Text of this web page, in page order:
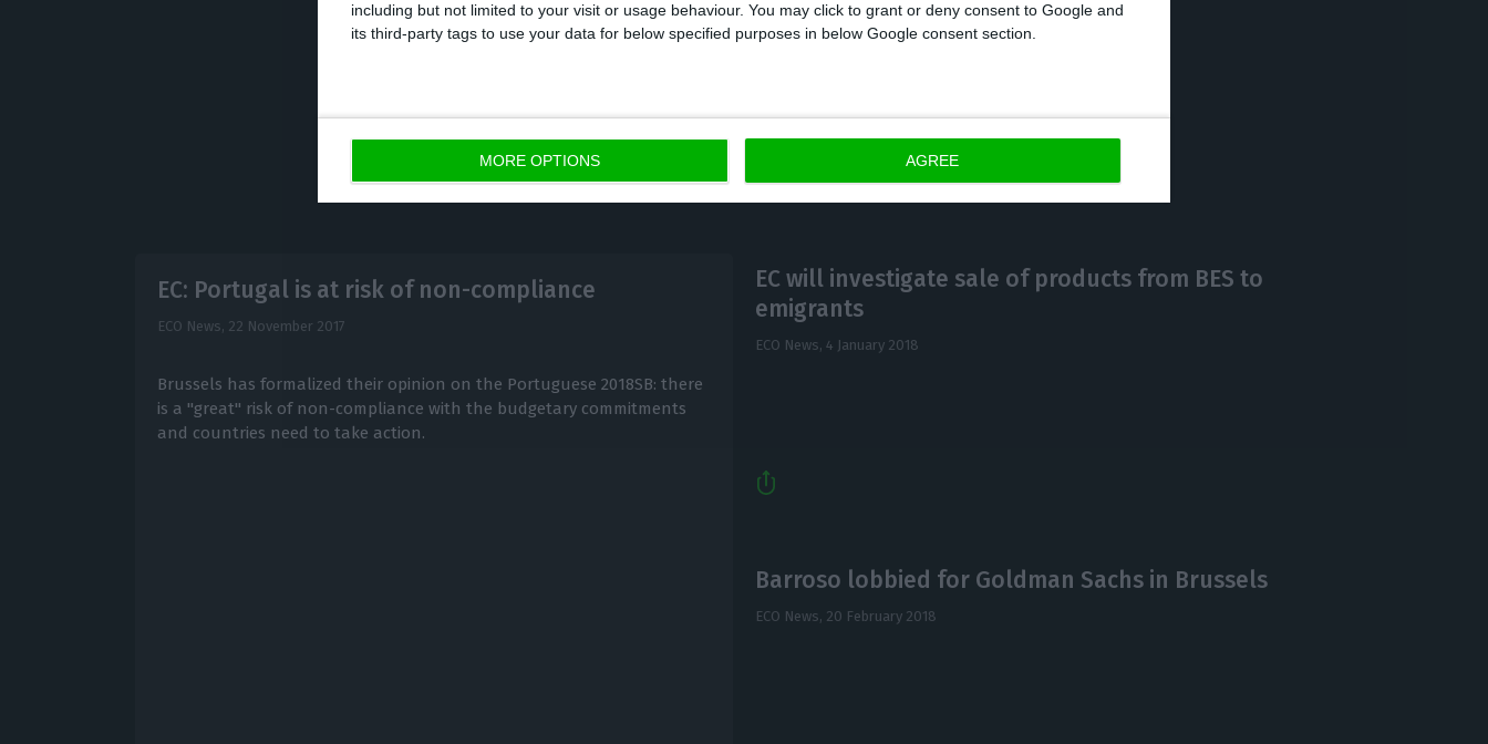
including but not limited to your visit or usage behaviour. You may click to grant or deny consent to Google and
its third-party tags to use your data for below specified purposes in below Google consent section.
MORE OPTIONS AGREE
the legal framework” and also that “in order to sustain the economic comeback, it is
important to assure productivity grows”.
https://econews.pt/2018/03/02/european-commission-sees-a-fiscal-improvement-in-portugal/ Copiar
EC: Portugal is at risk of non-compliance
ECO News, 22 November 2017
Brussels has formalized their opinion on the Portuguese 2018SB: there
is a "great" risk of non-compliance with the budgetary commitments
and countries need to take action.
EC will investigate sale of products from BES to
emigrants
ECO News, 4 January 2018
Barroso lobbied for Goldman Sachs in Brussels
ECO News, 20 February 2018